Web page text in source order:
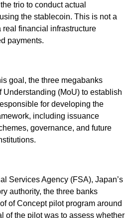
trio to conduct actual
the stablecoin. This is not a
real financial infrastructure
payments.
goal, the three megabanks
Understanding (MoU) to establish
for developing the
including issuance
governance, and future
Services Agency (FSA), Japan’s
authority, the three banks
of Concept pilot program around
of the pilot was to assess whether